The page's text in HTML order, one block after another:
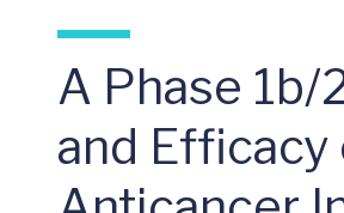
After
A Phase
and